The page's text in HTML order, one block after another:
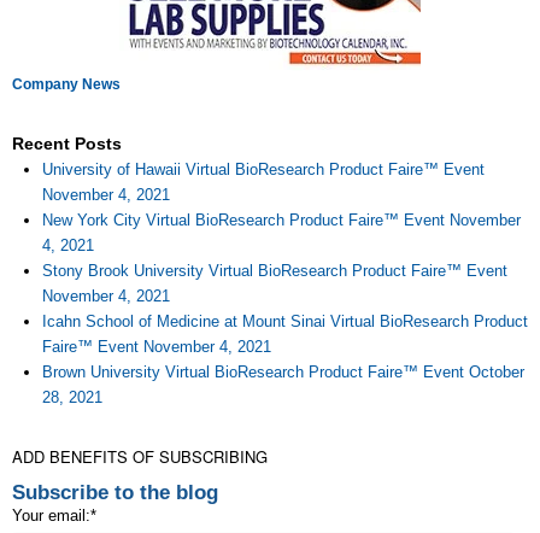
Company News
Recent Posts
University of Hawaii Virtual BioResearch Product Faire™ Event
November 4, 2021
New York City Virtual BioResearch Product Faire™ Event November
4, 2021
Stony Brook University Virtual BioResearch Product Faire™ Event
November 4, 2021
Icahn School of Medicine at Mount Sinai Virtual BioResearch Product
Faire™ Event November 4, 2021
Brown University Virtual BioResearch Product Faire™ Event October
28, 2021
ADD BENEFITS OF SUBSCRIBING
Subscribe to the blog
Your email:*